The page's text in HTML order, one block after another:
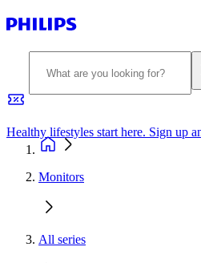
Healthy lifestyles start here. Sign up
Monitors
All series